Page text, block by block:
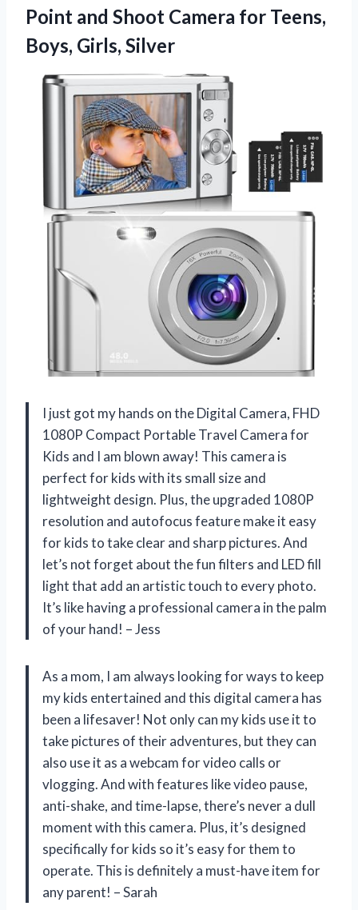
Point and Shoot Camera for Teens,
Boys, Girls, Silver
I just got my hands on the Digital Camera, FHD
1080P Compact Portable Travel Camera for
Kids and I am blown away! This camera is
perfect for kids with its small size and
lightweight design. Plus, the upgraded 1080P
resolution and autofocus feature make it easy
for kids to take clear and sharp pictures. And
let’s not forget about the fun filters and LED fill
light that add an artistic touch to every photo.
It’s like having a professional camera in the palm
of your hand! – Jess
As a mom, I am always looking for ways to keep
my kids entertained and this digital camera has
been a lifesaver! Not only can my kids use it to
take pictures of their adventures, but they can
also use it as a webcam for video calls or
vlogging. And with features like video pause,
anti-shake, and time-lapse, there’s never a dull
moment with this camera. Plus, it’s designed
specifically for kids so it’s easy for them to
operate. This is definitely a must-have item for
any parent! – Sarah